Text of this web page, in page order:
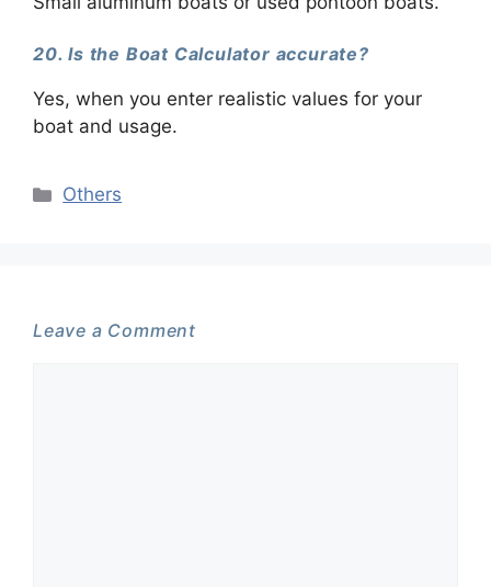
20. Is the Boat Calculator accurate?
Yes, when you enter realistic values for your
boat and usage.
Categories
Others
Leave a Comment